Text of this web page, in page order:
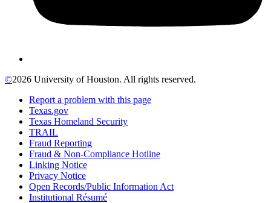
©2026 University of Houston. All rights reserved.
Report a problem with this page
Texas.gov
Texas Homeland Security
TRAIL
Fraud Reporting
Fraud & Non-Compliance Hotline
Linking Notice
Privacy Notice
Open Records/Public Information Act
Institutional Résumé